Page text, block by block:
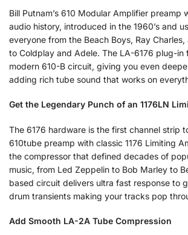
Bill Putnam’s 610 Modular Amplifier preamp
audio history, introduced in the 1960’s and
everyone from the Beach Boys, Ray
to Coldplay and Adele. The LA-6176 plug-in
modern 610-B circuit, giving you even
adding rich tube sound that works on
Get the Legendary Punch of an 1176LN
The 6176 hardware is the first channel strip
610tube preamp with classic 1176 Limiting
the compressor that defined decades of
music, from Led Zeppelin to Bob Marley to
based circuit delivers ultra fast response to
drum transients making your tracks pop
Add Smooth LA-2A Tube Compression